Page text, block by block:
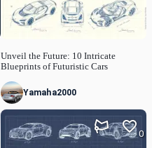
Unveil the Future: 10 Intricate
Blueprints of Futuristic Cars
Yamaha2000
0